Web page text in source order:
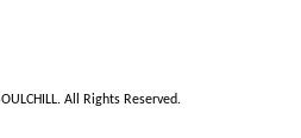
All Rights Reserved.